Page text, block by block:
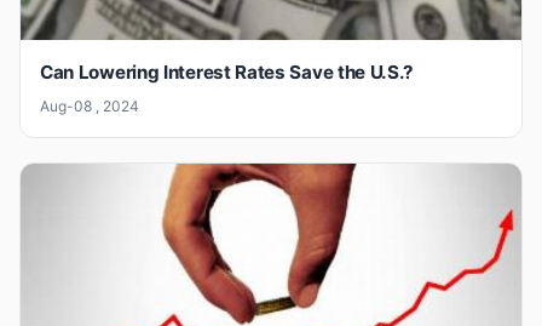
Can Lowering Interest Rates Save the U.S.?
Aug-08 , 2024